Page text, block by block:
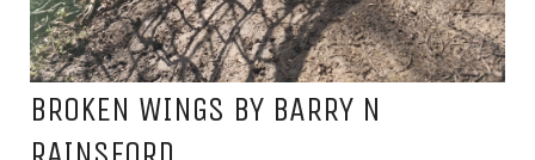
BROKEN WINGS BY BARRY N